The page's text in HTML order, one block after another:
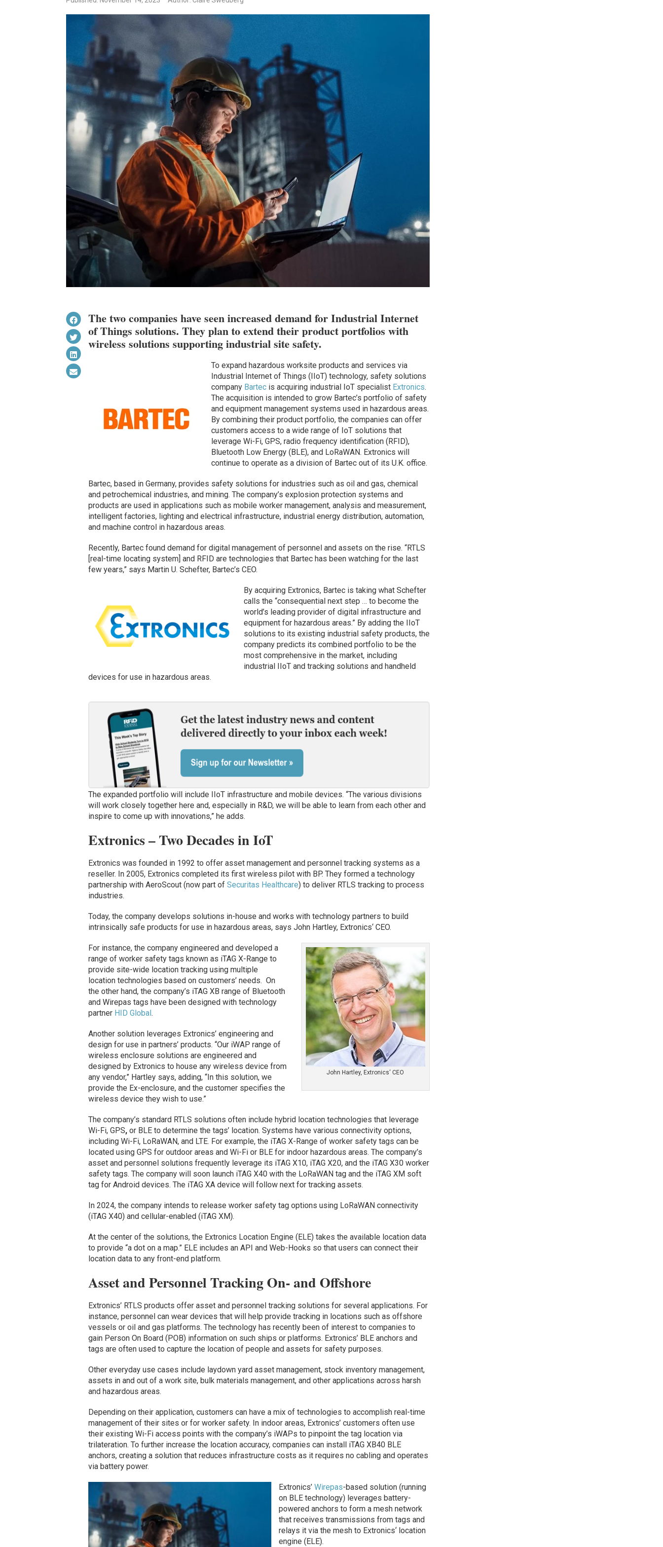
The two companies have seen increased demand for Industrial Internet
of Things solutions. They plan to extend their product portfolios with
wireless solutions supporting industrial site safety.
To expand hazardous worksite products and services via
Industrial Internet of Things (IIoT) technology, safety solutions
company Bartecis acquiring industrial IoT specialist Extronics.
The acquisition is intended to grow Bartec’s portfolio of safety
and equipment management systems used in hazardous areas.
By combining their product portfolio, the companies can offer
customers access to a wide range of IoT solutions that
leverage Wi-Fi, GPS, radio frequency identification (RFID),
Bluetooth Low Energy (BLE), and LoRaWAN. Extronics will
continue to operate as a division of Bartec out of its U.K. office.
Bartec, based in Germany, provides safety solutions for industries such as oil and gas, chemical
and petrochemical industries, and mining. The company’s explosion protection systems and
products are used in applications such as mobile worker management, analysis and measurement,
intelligent factories, lighting and electrical infrastructure, industrial energy distribution, automation,
and machine control in hazardous areas.
Recently, Bartec found demand for digital management of personnel and assets on the rise. “RTLS
[real-time locating system] and RFID are technologies that Bartec has been watching for the last
few years,” says Martin U. Schefter, Bartec’s CEO.
By acquiring Extronics, Bartec is taking what Schefter
calls the “consequential next step … to become the
world’s leading provider of digital infrastructure and
equipment for hazardous areas.” By adding the IIoT
solutions to its existing industrial safety products, the
company predicts its combined portfolio to be the
most comprehensive in the market, including
industrial IIoT and tracking solutions and handheld
devices for use in hazardous areas.
The expanded portfolio will include IIoT infrastructure and mobile devices. “The various divisions
will work closely together here and, especially in R&D, we will be able to learn from each other and
inspire to come up with innovations,” he adds.
Extronics – Two Decades in IoT
Extronics was founded in 1992 to offer asset management and personnel tracking systems as a
reseller. In 2005, Extronics completed its first wireless pilot with BP. They formed a technology
partnership with AeroScout (now part of Securitas Healthcare) to deliver RTLS tracking to process
industries.
Today, the company develops solutions in-house and works with technology partners to build
intrinsically safe products for use in hazardous areas, says John Hartley, Extronics‘ CEO.
John Hartley, Extronics‘ CEO
For instance, the company engineered and developed a
range of worker safety tags known as iTAG X-Range to
provide site-wide location tracking using multiple
location technologies based on customers’ needs. On
the other hand, the company’s iTAG XB range of Bluetooth
and Wirepas tags have been designed with technology
partner HID Global.
Another solution leverages Extronics’ engineering and
design for use in partners’ products. “Our iWAP range of
wireless enclosure solutions are engineered and
designed by Extronics to house any wireless device from
any vendor,” Hartley says, adding, “In this solution, we
provide the Ex-enclosure, and the customer specifies the
wireless device they wish to use.”
The company’s standard RTLS solutions often include hybrid location technologies that leverage
Wi-Fi, GPS,or BLE to determine the tags’ location. Systems have various connectivity options,
including Wi-Fi, LoRaWAN, and LTE. For example, the iTAG X-Range of worker safety tags can be
located using GPS for outdoor areas and Wi-Fi or BLE for indoor hazardous areas. The company’s
asset and personnel solutions frequently leverage its iTAG X10, iTAG X20, and the iTAG X30 worker
safety tags. The company will soon launch iTAG X40 with the LoRaWAN tag and the iTAG XM soft
tag for Android devices. The iTAG XA device will follow next for tracking assets.
In 2024, the company intends to release worker safety tag options using LoRaWAN connectivity
(iTAG X40) and cellular-enabled (iTAG XM).
At the center of the solutions, the Extronics Location Engine (ELE) takes the available location data
to provide “a dot on a map.” ELE includes an API and Web-Hooks so that users can connect their
location data to any front-end platform.
Asset and Personnel Tracking On- and Offshore
Extronics’ RTLS products offer asset and personnel tracking solutions for several applications. For
instance, personnel can wear devices that will help provide tracking in locations such as offshore
vessels or oil and gas platforms. The technology has recently been of interest to companies to
gain Person On Board (POB) information on such ships or platforms. Extronics’ BLE anchors and
tags are often used to capture the location of people and assets for safety purposes.
Other everyday use cases include laydown yard asset management, stock inventory management,
assets in and out of a work site, bulk materials management, and other applications across harsh
and hazardous areas.
Depending on their application, customers can have a mix of technologies to accomplish real-time
management of their sites or for worker safety. In indoor areas, Extronics’ customers often use
their existing Wi-Fi access points with the company’s iWAPs to pinpoint the tag location via
trilateration. To further increase the location accuracy, companies can install iTAG XB40 BLE
anchors, creating a solution that reduces infrastructure costs as it requires no cabling and operates
via battery power.
Extronics’ Wirepas-based solution (running
on BLE technology) leverages battery-
powered anchors to form a mesh network
that receives transmissions from tags and
relays it via the mesh to Extronics‘ location
engine (ELE).